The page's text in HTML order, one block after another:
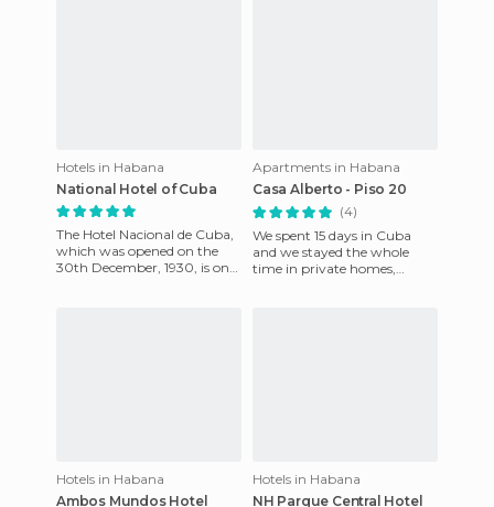
Hotels in Habana
National Hotel of Cuba
The Hotel Nacional de Cuba,
which was opened on the
30th December, 1930, is one
Apartments in Habana
Casa Alberto - Piso 20
(4)
We spent 15 days in Cuba
and we stayed the whole
time in private homes,
Hotels in Habana
Ambos Mundos Hotel
Hotels in Habana
NH Parque Central Hotel